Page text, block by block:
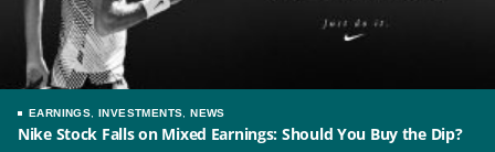
EARNINGS INVESTMENTS ,NEWS
Nike Stock Falls on Mixed Earnings: Should You Buy the Dip?